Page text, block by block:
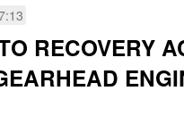
RECOVERY